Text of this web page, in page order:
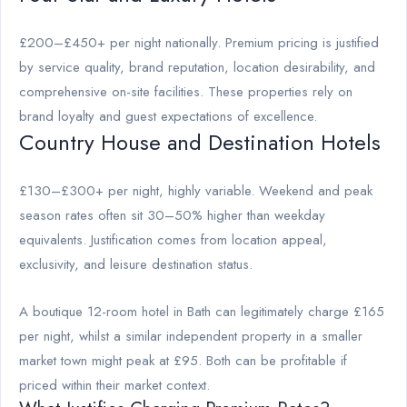
£200–£450+ per night nationally. Premium pricing is justified
by service quality, brand reputation, location desirability, and
comprehensive on-site facilities. These properties rely on
brand loyalty and guest expectations of excellence.
Country House and Destination Hotels
£130–£300+ per night, highly variable. Weekend and peak
season rates often sit 30–50% higher than weekday
equivalents. Justification comes from location appeal,
exclusivity, and leisure destination status.
A boutique 12-room hotel in Bath can legitimately charge £165
per night, whilst a similar independent property in a smaller
market town might peak at £95. Both can be profitable if
priced within their market context.